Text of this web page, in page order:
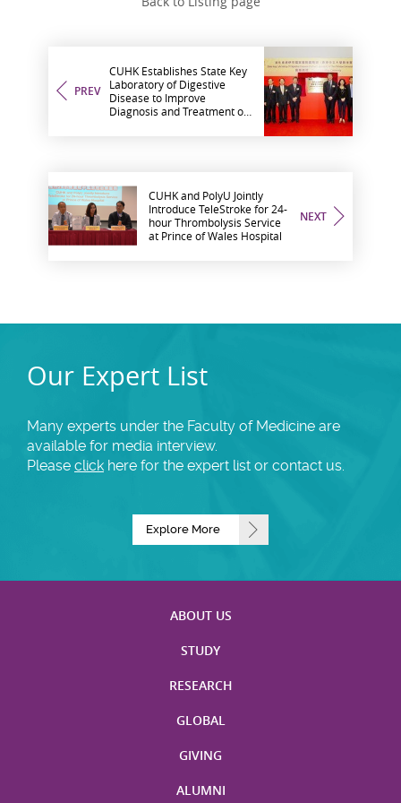
PREV
CUHK Establishes State Key
Laboratory of Digestive
Disease to Improve
Diagnosis and Treatment of
NEXT
CUHK and PolyU Jointly
Introduce TeleStroke for 24-
hour Thrombolysis Service
at Prince of Wales Hospital
Our Expert List
Many experts under the Faculty of Medicine are
available for media interview.
Please click here for the expert list or contact us.
Explore More
ABOUT US
STUDY
RESEARCH
GLOBAL
GIVING
ALUMNI